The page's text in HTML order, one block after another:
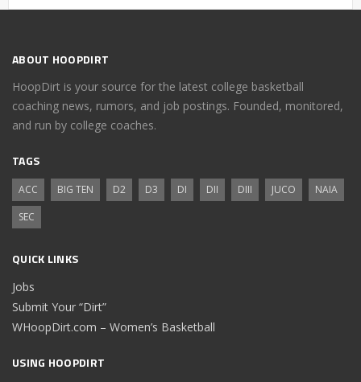
ABOUT HOOPDIRT
HoopDirt is your source for the latest college basketball
coaching news, rumors, and job postings. Founded, monitored,
and run by college coaches.
TAGS
ACC BIG TEN D2 D3 DI DII DIII JUCO
NAIA
SEC
QUICK LINKS
Jobs
Submit Your “Dirt”
WHoopDirt.com – Women’s Basketball
USING HOOPDIRT